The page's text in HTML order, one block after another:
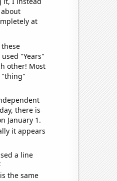
at
"Years"
other! Most
"thing"
there is
January 1.
it appears
a line
the same